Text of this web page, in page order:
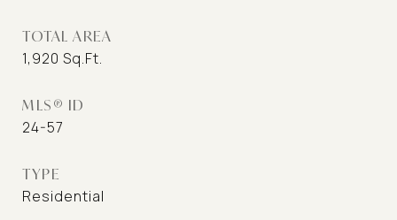
TOTAL AREA
1,920 Sq.Ft.
MLS® ID
24-57
TYPE
Residential